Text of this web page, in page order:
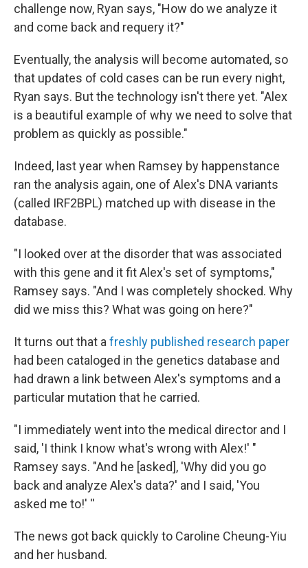
challenge now, Ryan says, "How do we analyze it
and come back and requery it?"
Eventually, the analysis will become automated, so
that updates of cold cases can be run every night,
Ryan says. But the technology isn't there yet. "Alex
is a beautiful example of why we need to solve that
problem as quickly as possible."
Indeed, last year when Ramsey by happenstance
ran the analysis again, one of Alex's DNA variants
(called IRF2BPL) matched up with disease in the
database.
"I looked over at the disorder that was associated
with this gene and it fit Alex's set of symptoms,"
Ramsey says. "And I was completely shocked. Why
did we miss this? What was going on here?"
It turns out that a freshly published research paper
had been cataloged in the genetics database and
had drawn a link between Alex's symptoms and a
particular mutation that he carried.
"I immediately went into the medical director and I
said, 'I think I know what's wrong with Alex!' "
Ramsey says. "And he [asked], 'Why did you go
back and analyze Alex's data?' and I said, 'You
asked me to!' ''
The news got back quickly to Caroline Cheung-Yiu
and her husband.